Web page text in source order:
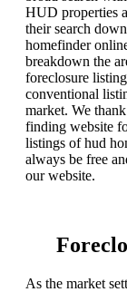
HUD properties
their search
homefinder
breakdown the
foreclosure
conventional
market. We
finding website
listings of hud
always be free
our website.
As the market